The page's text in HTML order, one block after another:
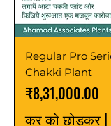
Regular Pro
Chakki Plant
मूल्य
₹8,31,000.00
कर को छोड़कर |